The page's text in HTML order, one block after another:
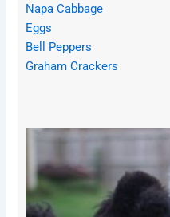
Napa Cabbage
Eggs
Bell Peppers
Graham Crackers